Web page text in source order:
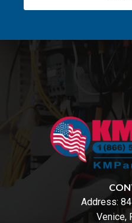
Address:
Venice,